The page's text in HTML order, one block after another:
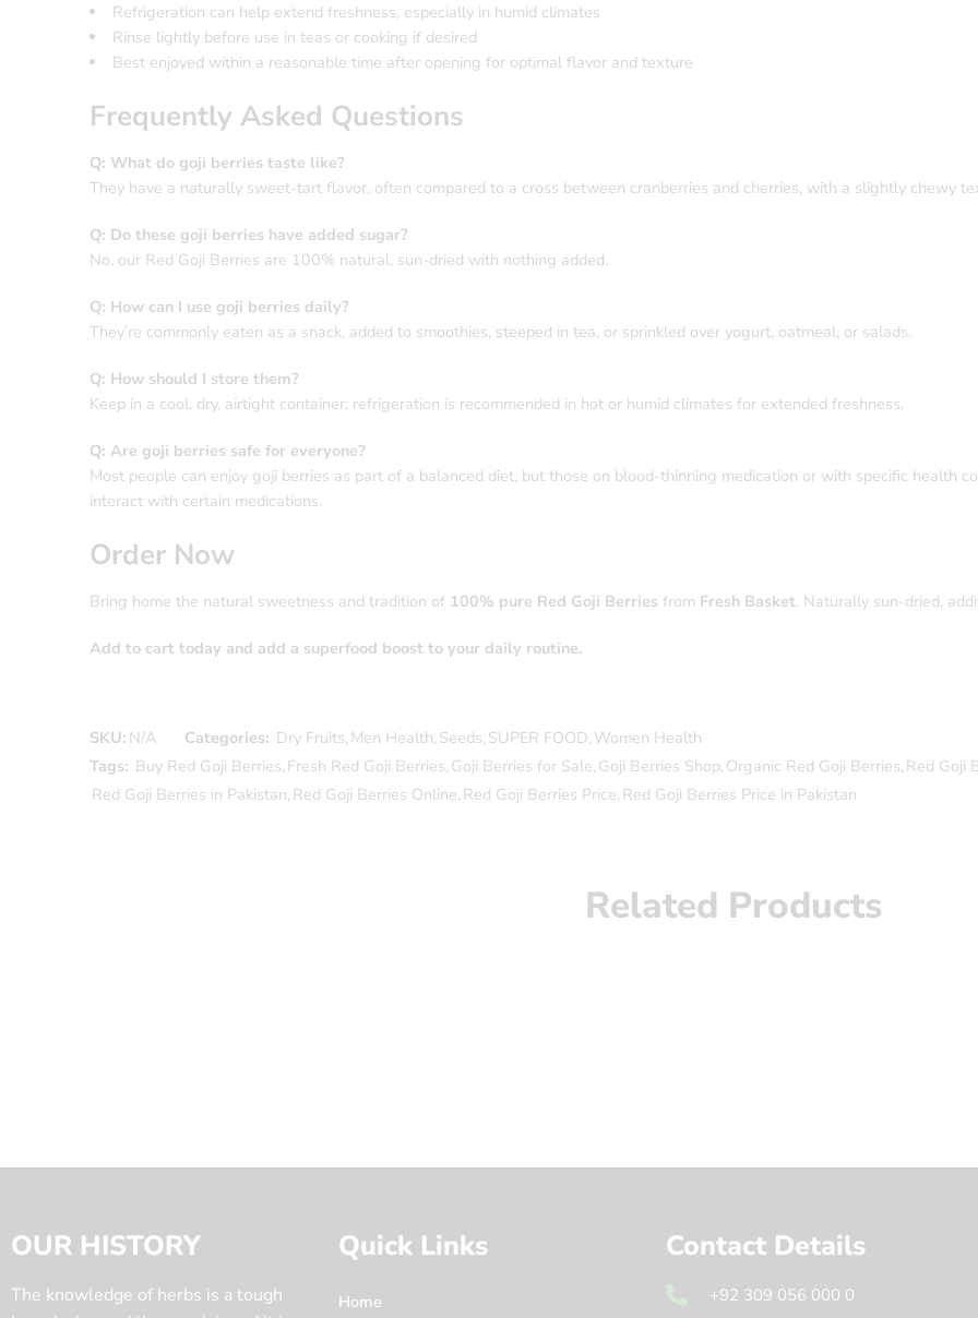
Refrigeration can help extend freshness, especially in humid climates
Rinse lightly before use in teas or cooking if desired
Best enjoyed within a reasonable time after opening for optimal flavor and texture
Frequently Asked Questions
Q: What do goji berries taste like?
They have a naturally sweet-tart flavor, often compared to a cross between cranberries and cherries, with a slightly chewy
Q: Do these goji berries have added sugar?
No, our Red Goji Berries are 100% natural, sun-dried with nothing added.
Q: How can I use goji berries daily?
They’re commonly eaten as a snack, added to smoothies, steeped in tea, or sprinkled over yogurt, oatmeal, or salads.
Q: How should I store them?
Keep in a cool, dry, airtight container; refrigeration is recommended in hot or humid climates for extended freshness.
Q: Are goji berries safe for everyone?
Most people can enjoy goji berries as part of a balanced diet, but those on blood-thinning medication or with specific health
interact with certain medications.
Order Now
Bring home the natural sweetness and tradition of 100% pure Red Goji Berries from Fresh Basket. Naturally sun-dried,
Add to cart today and add a superfood boost to your daily routine.
SKU: N/A Categories: Dry Fruits, Men Health, Seeds, SUPER FOOD, Women Health
Tags: Buy Red Goji Berries, Fresh Red Goji Berries, Goji Berries for Sale, Goji Berries Shop, Organic Red Goji Berries, Red Goji
Red Goji Berries in Pakistan, Red Goji Berries Online, Red Goji Berries Price, Red Goji Berries Price in Pakistan
Related Products
OUR HISTORY
The knowledge of herbs is a tough
Quick Links
Home
Contact Details
+92 309 056 000 0